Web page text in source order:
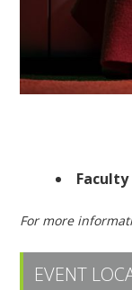
For more
EVENT